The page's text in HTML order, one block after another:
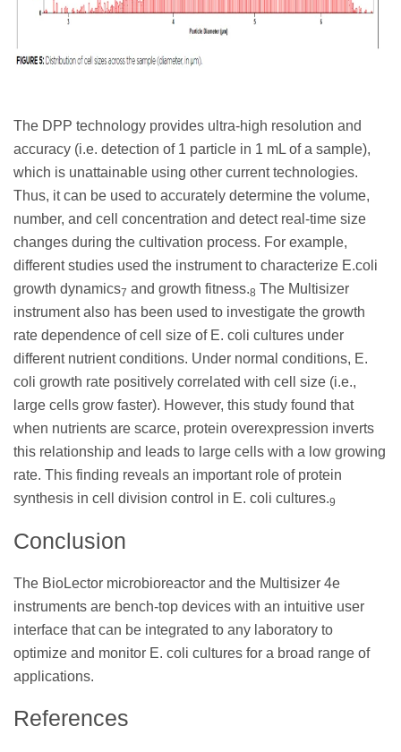
The DPP technology provides ultra-high resolution and
accuracy (i.e. detection of 1 particle in 1 mL of a sample),
which is unattainable using other current technologies.
Thus, it can be used to accurately determine the volume,
number, and cell concentration and detect real-time size
changes during the cultivation process. For example,
different studies used the instrument to characterize E.coli
growth dynamics7 and growth fitness.8 The Multisizer
instrument also has been used to investigate the growth
rate dependence of cell size of E. coli cultures under
different nutrient conditions. Under normal conditions, E.
coli growth rate positively correlated with cell size (i.e.,
large cells grow faster). However, this study found that
when nutrients are scarce, protein overexpression inverts
this relationship and leads to large cells with a low growing
rate. This finding reveals an important role of protein
synthesis in cell division control in E. coli cultures.9
Conclusion
The BioLector microbioreactor and the Multisizer 4e
instruments are bench-top devices with an intuitive user
interface that can be integrated to any laboratory to
optimize and monitor E. coli cultures for a broad range of
applications.
References